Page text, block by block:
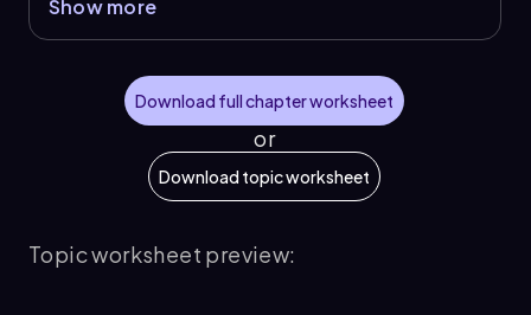
Show more
Download full chapter worksheet
or
Download topic worksheet
Topic worksheet preview: